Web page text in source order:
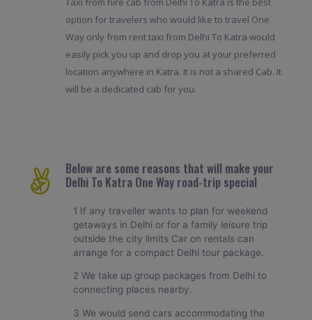
option for travelers who would like to travel One
Way only from rent taxi from Delhi To Katra would
easily pick you up and drop you at your preferred
location anywhere in Katra. It is not a shared Cab. It
will be a dedicated cab for you.
Below are some reasons that will make your
Delhi To Katra One Way road-trip special
1 If any traveller wants to plan for weekend
getaways in Delhi or for a family leisure trip
outside the city limits Car on rentals can
arrange for a compact Delhi tour package.
2 We take up group packages from Delhi to
connecting places nearby.
3 We would send cars accommodating the